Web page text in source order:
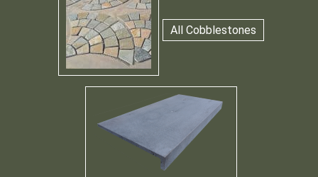
All Cobblestones